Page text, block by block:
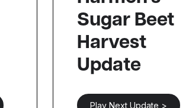
Sugar Beet
Harvest
Update
Play Next Update >